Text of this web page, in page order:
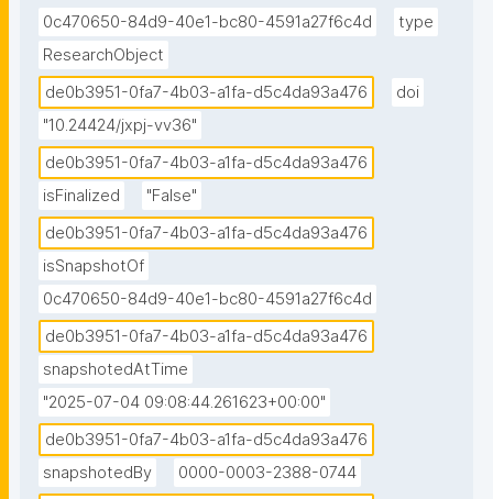
0c470650-84d9-40e1-bc80-4591a27f6c4d
type
ResearchObject
de0b3951-0fa7-4b03-a1fa-d5c4da93a476
doi
"10.24424/jxpj-vv36"
de0b3951-0fa7-4b03-a1fa-d5c4da93a476
isFinalized
"False"
de0b3951-0fa7-4b03-a1fa-d5c4da93a476
isSnapshotOf
0c470650-84d9-40e1-bc80-4591a27f6c4d
de0b3951-0fa7-4b03-a1fa-d5c4da93a476
snapshotedAtTime
"2025-07-04 09:08:44.261623+00:00"
de0b3951-0fa7-4b03-a1fa-d5c4da93a476
snapshotedBy
0000-0003-2388-0744